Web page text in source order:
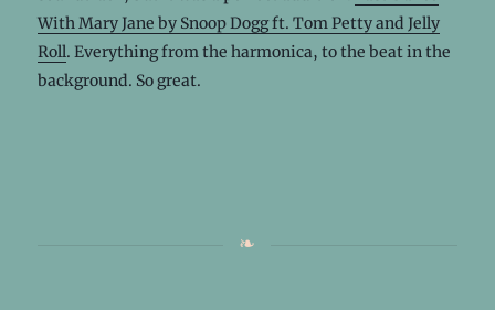
With Mary Jane by Snoop Dogg ft. Tom Petty and Jelly
Roll. Everything from the harmonica, to the beat in the
background. So great.